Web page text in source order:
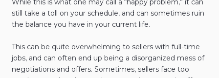
While this is what one may call a “happy problem,” it can
still take a toll on your schedule, and can sometimes ruin
the balance you have in your current life.
This can be quite overwhelming to sellers with full-time
jobs, and can often end up being a disorganized mess of
negotiations and offers. Sometimes, sellers face too